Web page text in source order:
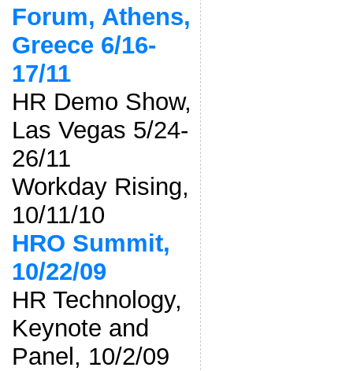
Forum, Athens,
Greece 6/16-
17/11
HR Demo Show,
Las Vegas 5/24-
26/11
Workday Rising,
10/11/10
HRO Summit,
10/22/09
HR Technology,
Keynote and
Panel, 10/2/09